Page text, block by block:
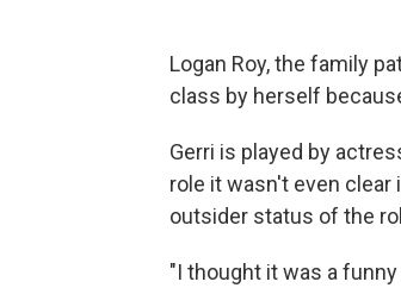
Logan Roy, the family
class by herself
Gerri is played by
role it wasn't even clear
outsider status of the
"I thought it was a